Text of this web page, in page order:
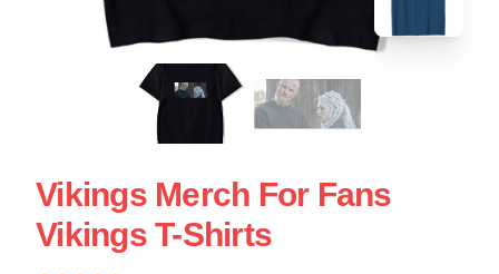
Vikings Merch For Fans
Vikings T-Shirts